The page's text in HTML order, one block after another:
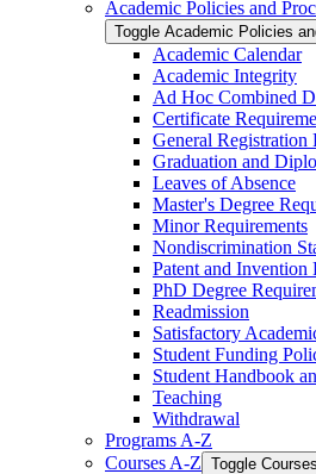
Academic Policies and
Toggle Academic Policies
Academic Calendar
Academic Integrity
Ad Hoc Combined
Certificate
General Registration
Graduation and
Leaves of Absence
Master's Degree
Minor Requirements
Nondiscrimination
Patent and Invention
PhD Degree
Readmission
Satisfactory
Student Funding
Student Handbook
Teaching
Withdrawal
Programs A-​Z
Courses A-​Z Toggle